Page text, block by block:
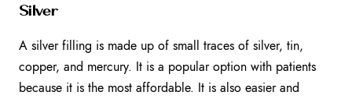
Silver
A silver filling is made up of small traces of silver, tin,
copper, and mercury. It is a popular option with patients
because it is the most affordable. It is also easier and